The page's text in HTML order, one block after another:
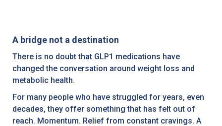
A bridge not a destination
There is no doubt that GLP1 medications have
changed the conversation around weight loss and
metabolic health.
For many people who have struggled for years, even
decades, they offer something that has felt out of
reach. Momentum. Relief from constant cravings. A